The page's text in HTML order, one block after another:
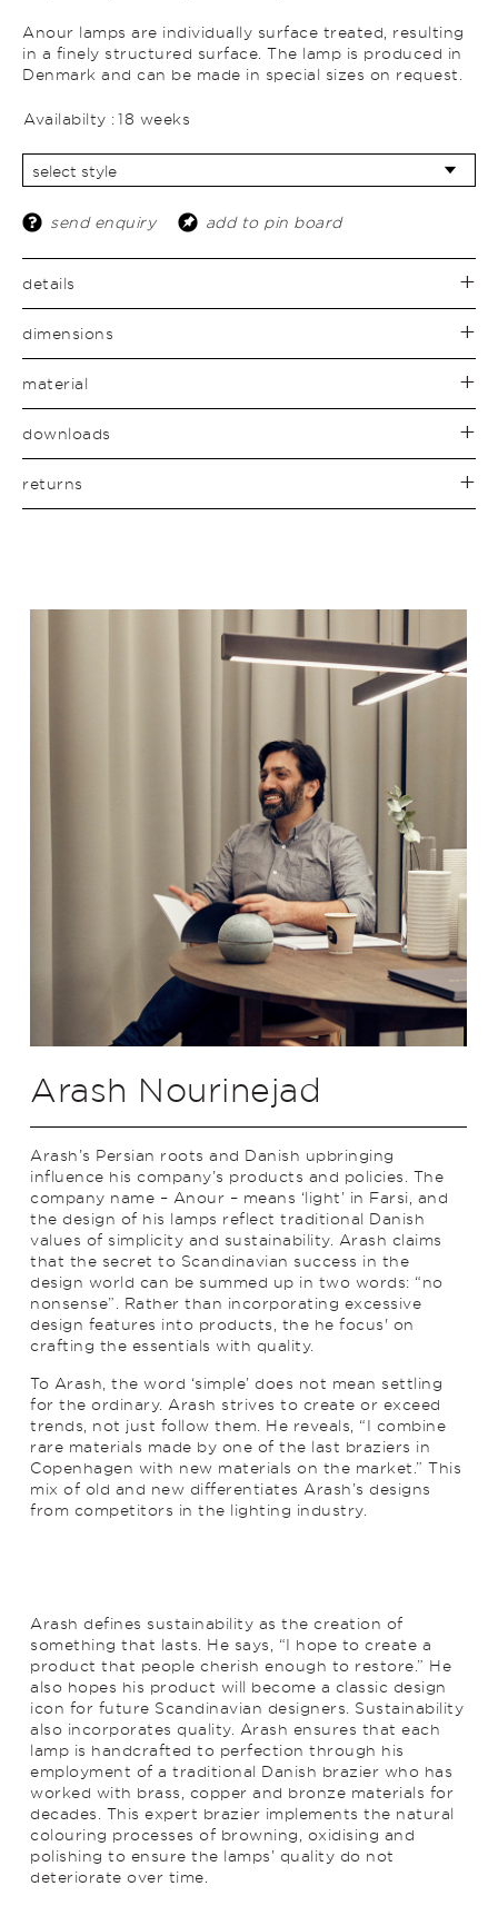
Anour lamps are individually surface treated, resulting
in a finely structured surface. The lamp is produced in
Denmark and can be made in special sizes on request.
Availabilty :18 weeks
send enquiry add to pin board
details
dimensions
material
downloads
returns
Arash Nourinejad
Arash’s Persian roots and Danish upbringing
influence his company’s products and policies. The
company name – Anour – means ‘light’ in Farsi, and
the design of his lamps reflect traditional Danish
values of simplicity and sustainability. Arash claims
that the secret to Scandinavian success in the
design world can be summed up in two words: “no
nonsense”. Rather than incorporating excessive
design features into products, the he focus' on
crafting the essentials with quality.
To Arash, the word ‘simple’ does not mean settling
for the ordinary. Arash strives to create or exceed
trends, not just follow them. He reveals, “I combine
rare materials made by one of the last braziers in
Copenhagen with new materials on the market.” This
mix of old and new differentiates Arash’s designs
from competitors in the lighting industry.
Arash defines sustainability as the creation of
something that lasts. He says, “I hope to create a
product that people cherish enough to restore.” He
also hopes his product will become a classic design
icon for future Scandinavian designers. Sustainability
also incorporates quality. Arash ensures that each
lamp is handcrafted to perfection through his
employment of a traditional Danish brazier who has
worked with brass, copper and bronze materials for
decades. This expert brazier implements the natural
colouring processes of browning, oxidising and
polishing to ensure the lamps’ quality do not
deteriorate over time.